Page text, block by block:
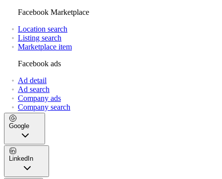
Facebook Marketplace
Location search
Listing search
Marketplace item
Facebook ads
Ad detail
Ad search
Company ads
Company search
Google
LinkedIn